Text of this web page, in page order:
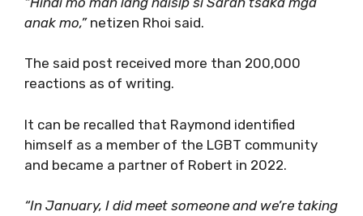
anak mo,”netizen Rhoi said.
The said post received more than 200,000
reactions as of writing.
It can be recalled that Raymond identified
himself as a member of the LGBT community
and became a partner of Robert in 2022.
“In January, I did meet someone and we’re taking